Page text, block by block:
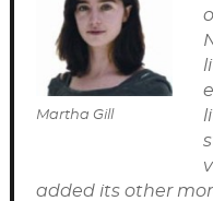
Martha Gill
added its other